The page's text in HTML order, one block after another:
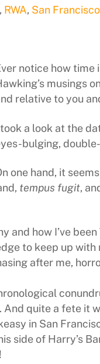
, RWA, San
notice how time
musings
relative to you
a look at the
bulging,
one hand, it
tempus fugit,
and how I’ve
to keep up with
after me,
. And quite a fete it
in San
side of Harry’s